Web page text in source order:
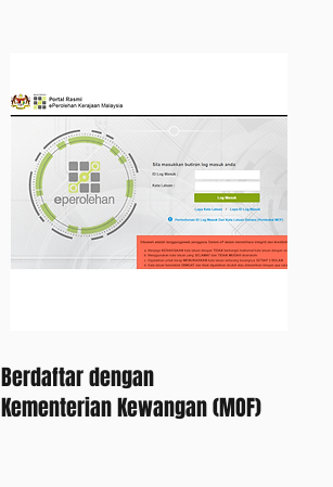
Berdaftar dengan
Kementerian Kewangan (MOF)